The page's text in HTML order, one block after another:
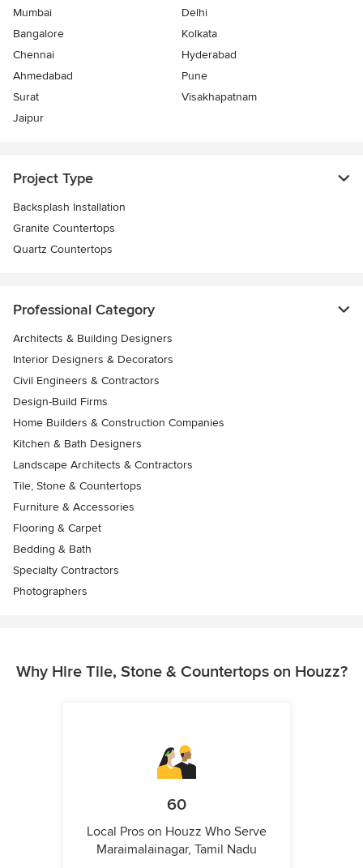
Mumbai
Delhi
Bangalore
Kolkata
Chennai
Hyderabad
Ahmedabad
Pune
Surat
Visakhapatnam
Jaipur
Project Type
Backsplash Installation
Granite Countertops
Quartz Countertops
Professional Category
Architects & Building Designers
Interior Designers & Decorators
Civil Engineers & Contractors
Design-Build Firms
Home Builders & Construction Companies
Kitchen & Bath Designers
Landscape Architects & Contractors
Tile, Stone & Countertops
Furniture & Accessories
Flooring & Carpet
Bedding & Bath
Specialty Contractors
Photographers
Why Hire Tile, Stone & Countertops on Houzz?
60
Local Pros on Houzz Who Serve
Maraimalainagar, Tamil Nadu